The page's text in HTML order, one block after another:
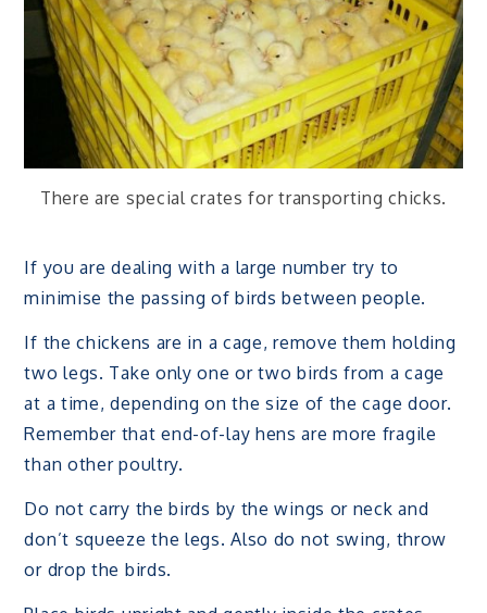
There are special crates for transporting chicks.
If you are dealing with a large number try to
minimise the passing of birds between people.
If the chickens are in a cage, remove them holding
two legs. Take only one or two birds from a cage
at a time, depending on the size of the cage door.
Remember that end-of-lay hens are more fragile
than other poultry.
Do not carry the birds by the wings or neck and
don’t squeeze the legs. Also do not swing, throw
or drop the birds.